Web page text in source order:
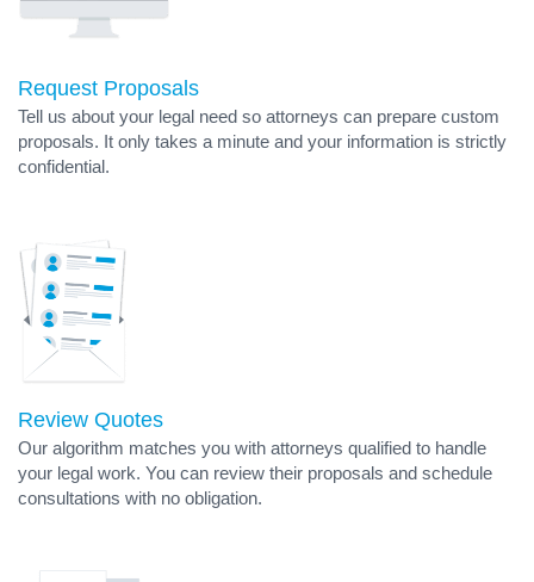
Request Proposals
Tell us about your legal need so attorneys can prepare custom
proposals. It only takes a minute and your information is strictly
confidential.
Review Quotes
Our algorithm matches you with attorneys qualified to handle
your legal work. You can review their proposals and schedule
consultations with no obligation.